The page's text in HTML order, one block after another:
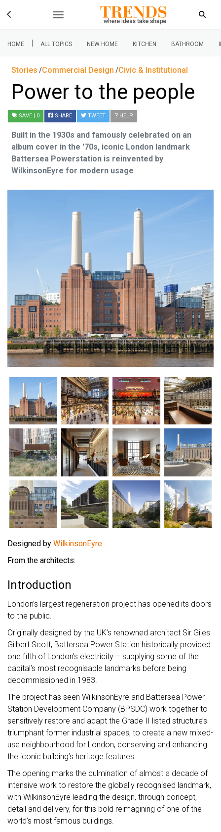
HOME | ALL TOPICS NEW HOME KITCHEN BATHROOM
Stories Commercial Design Civic & Institutional
Power to the people
SAVE | 0 SHARE TWEET HELP
Built in the 1930s and famously celebrated on an
album cover in the '70s, iconic London landmark
Battersea Powerstation is reinvented by
WilkinsonEyre for modern usage
Designed by WilkinsonEyre
From the architects:
Introduction
London’s largest regeneration project has opened its doors
to the public.
Originally designed by the UK’s renowned architect Sir Giles
Gilbert Scott, Battersea Power Station historically provided
one fifth of London’s electricity – supplying some of the
capital’s most recognisable landmarks before being
decommissioned in 1983.
The project has seen WilkinsonEyre and Battersea Power
Station Development Company (BPSDC) work together to
sensitively restore and adapt the Grade II listed structure’s
triumphant former industrial spaces, to create a new mixed-
use neighbourhood for London, conserving and enhancing
the iconic building’s heritage features.
The opening marks the culmination of almost a decade of
intensive work to restore the globally recognised landmark,
with WilkinsonEyre leading the design, through concept,
detail and delivery, for this bold reimagining of one of the
world’s most famous buildings.